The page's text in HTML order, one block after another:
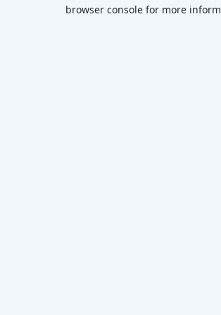
browser console for more